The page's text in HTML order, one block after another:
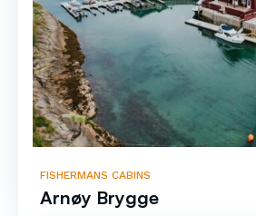
FISHERMANS CABINS
Arnøy Brygge